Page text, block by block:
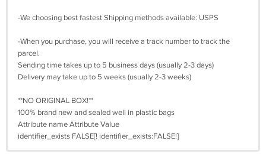
-We choosing best fastest Shipping methods available: USPS
-When you purchase, you will receive a track number to track the
parcel.
Sending time takes up to 5 business days (usually 2-3 days)
Delivery may take up to 5 weeks (usually 2-3 weeks)
**NO ORIGINAL BOX!**
100% brand new and sealed well in plastic bags
Attribute name Attribute Value
identifier_exists FALSE[! identifier_exists:FALSE!]